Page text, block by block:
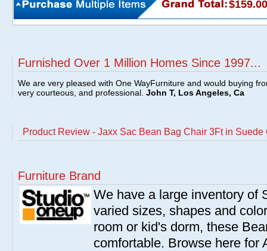
$159.00
Furnished Over 1 Million Homes Since 1997...
We are very pleased with One WayFurniture and would buying
very courteous, and professional. John T, Los Angeles, Ca
Product Review - Jaxx Sac Bean Bag Chair 3Ft in Suede
Furniture Brand
We have a large inventory of
varied sizes, shapes and
room or kid's dorm, these
comfortable. Browse here for